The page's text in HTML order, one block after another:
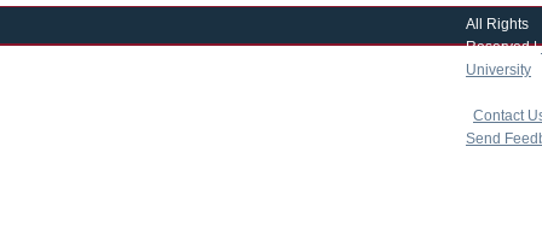
All Rights
Reserved |
University
Contact
Send